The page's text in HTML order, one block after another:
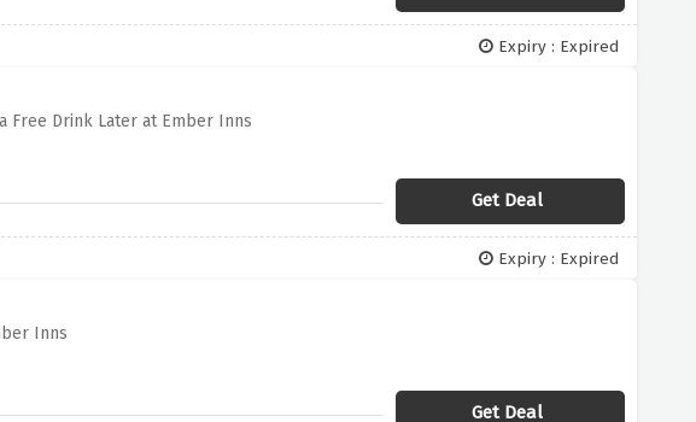
Expiry : Expired
Free Drink Later at Ember Inns
Get Deal
Expiry : Expired
Inns
Get Deal